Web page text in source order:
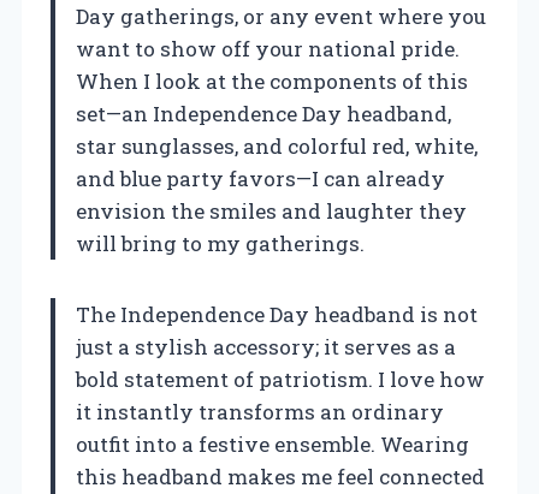
Day gatherings, or any event where you
want to show off your national pride.
When I look at the components of this
set—an Independence Day headband,
star sunglasses, and colorful red, white,
and blue party favors—I can already
envision the smiles and laughter they
will bring to my gatherings.
The Independence Day headband is not
just a stylish accessory; it serves as a
bold statement of patriotism. I love how
it instantly transforms an ordinary
outfit into a festive ensemble. Wearing
this headband makes me feel connected